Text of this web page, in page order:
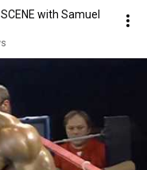
with Samuel